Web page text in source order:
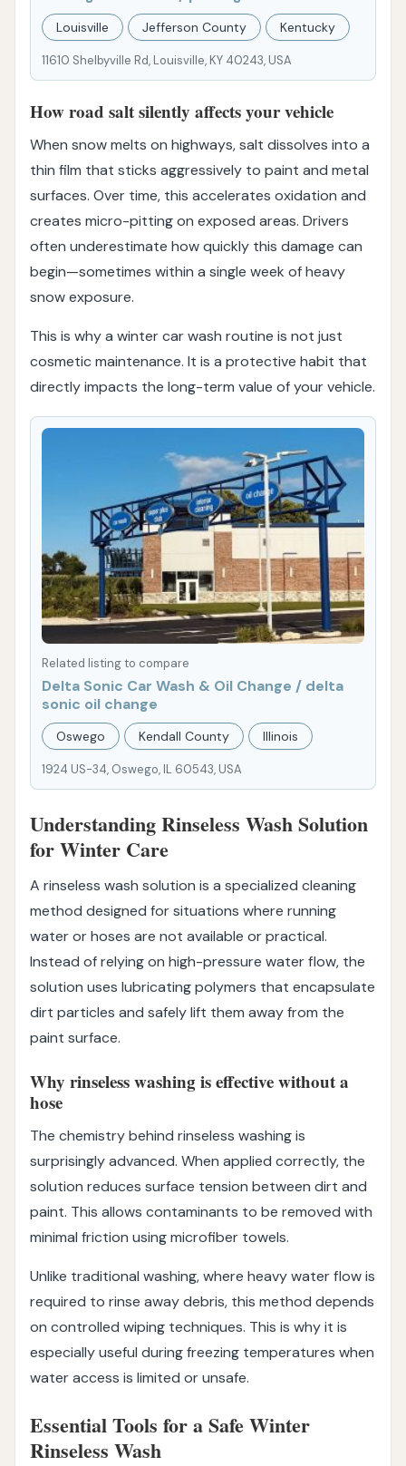
Louisville Jefferson County Kentucky
11610 Shelbyville Rd, Louisville, KY 40243, USA
How road salt silently affects your vehicle
When snow melts on highways, salt dissolves into a
thin film that sticks aggressively to paint and metal
surfaces. Over time, this accelerates oxidation and
creates micro-pitting on exposed areas. Drivers
often underestimate how quickly this damage can
begin—sometimes within a single week of heavy
snow exposure.
This is why a winter car wash routine is not just
cosmetic maintenance. It is a protective habit that
directly impacts the long-term value of your vehicle.
Related listing to compare
Delta Sonic Car Wash & Oil Change / delta
sonic oil change
Oswego Kendall County Illinois
1924 US-34, Oswego, IL 60543, USA
Understanding Rinseless Wash Solution
for Winter Care
A rinseless wash solution is a specialized cleaning
method designed for situations where running
water or hoses are not available or practical.
Instead of relying on high-pressure water flow, the
solution uses lubricating polymers that encapsulate
dirt particles and safely lift them away from the
paint surface.
Why rinseless washing is effective without a
hose
The chemistry behind rinseless washing is
surprisingly advanced. When applied correctly, the
solution reduces surface tension between dirt and
paint. This allows contaminants to be removed with
minimal friction using microfiber towels.
Unlike traditional washing, where heavy water flow is
required to rinse away debris, this method depends
on controlled wiping techniques. This is why it is
especially useful during freezing temperatures when
water access is limited or unsafe.
Essential Tools for a Safe Winter
Rinseless Wash